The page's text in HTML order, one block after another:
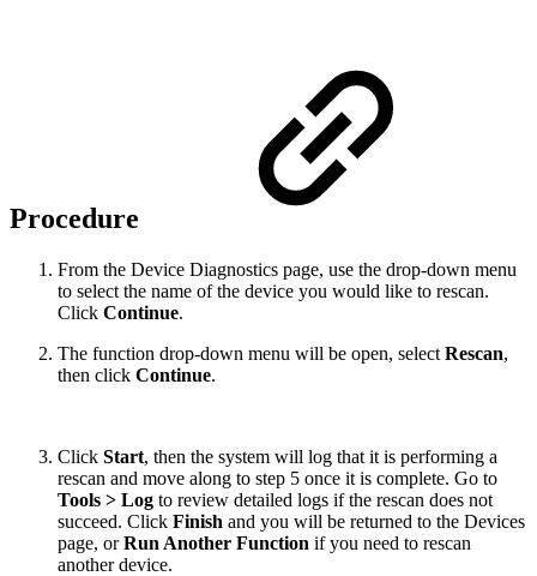
Procedure
From the Device Diagnostics page, use the drop-down menu
to select the name of the device you would like to rescan.
Click Continue.
The function drop-down menu will be open, select Rescan,
then click Continue.
Click Start, then the system will log that it is performing a
rescan and move along to step 5 once it is complete. Go to
Tools > Log to review detailed logs if the rescan does not
succeed. Click Finish and you will be returned to the Devices
page, orRun Another Function if you need to rescan
another device.